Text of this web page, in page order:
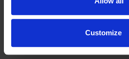
Customize